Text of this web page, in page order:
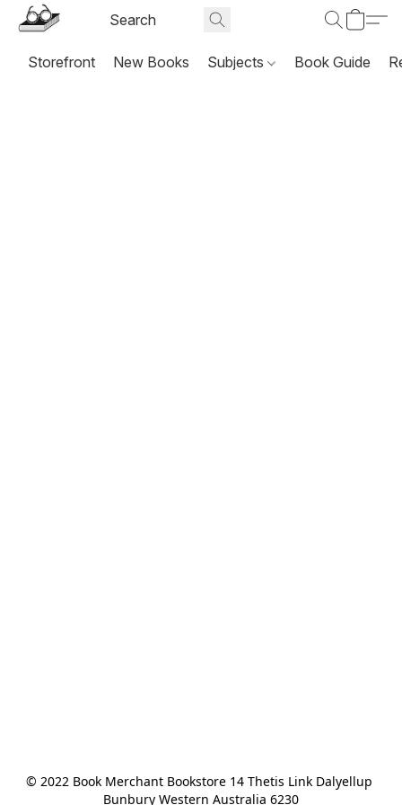
Storefront New Books Subjects Book Guide
© 2022 Book Merchant Bookstore 14 Thetis Link Dalyellup
Bunbury Western Australia 6230